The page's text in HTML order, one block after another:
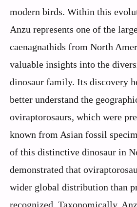
modern birds. Within this
Anzu represents one of the
caenagnathids from North
valuable insights into the
dinosaur family. Its discovery
better understand the
oviraptorosaurs, which were
known from Asian fossil
of this distinctive dinosaur in
demonstrated that
wider global distribution than
recognized. Taxonomically,